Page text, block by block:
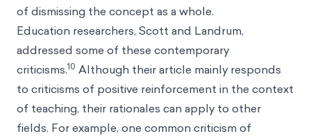
of dismissing the concept as a whole.
Education researchers, Scott and Landrum,
addressed some of these contemporary
criticisms.10 Although their article mainly responds
to criticisms of positive reinforcement in the context
of teaching, their rationales can apply to other
fields. For example, one common criticism of